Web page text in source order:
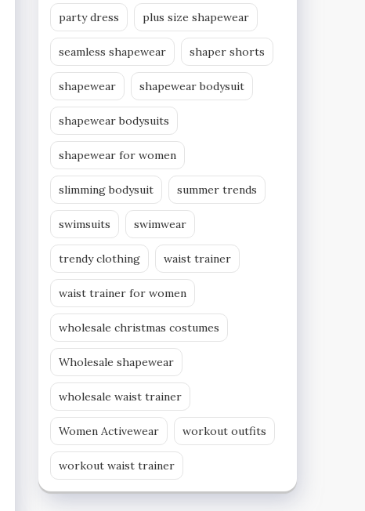
party dress plus size shapewear
seamless shapewear shaper shorts
shapewear shapewear bodysuit
shapewear bodysuits
shapewear for women
slimming bodysuit summer trends
swimsuits swimwear
trendy clothing waist trainer
waist trainer for women
wholesale christmas costumes
Wholesale shapewear
wholesale waist trainer
Women Activewear workout outfits
workout waist trainer